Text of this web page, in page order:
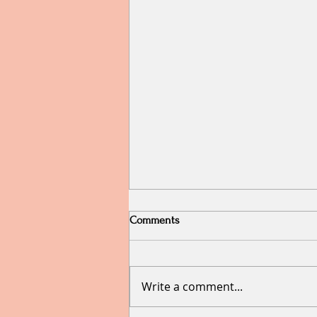
Comments
Write a comment...